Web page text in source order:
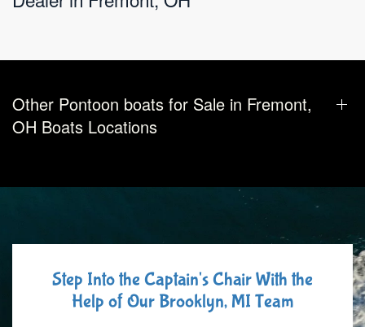
Other Pontoon boats for Sale in Fremont,
OH Boats Locations
Step Into the Captain's Chair With the
Help of Our Brooklyn, MI Team